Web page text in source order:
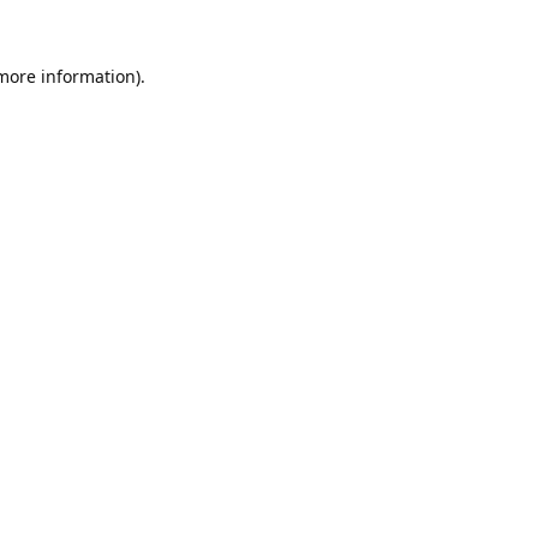
information).